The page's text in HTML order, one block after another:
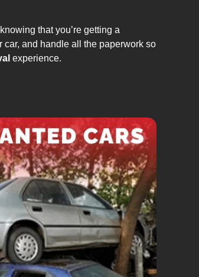
that you’re getting a
car, and handle all the paperwork so
experience.